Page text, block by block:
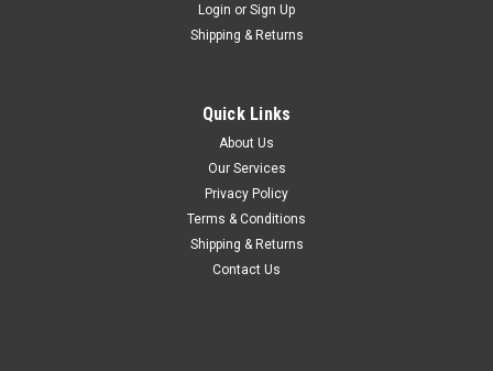
Login or Sign Up
Shipping & Returns
Quick Links
About Us
Our Services
Privacy Policy
Terms & Conditions
Shipping & Returns
Contact Us